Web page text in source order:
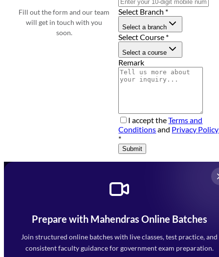
Fill out the form and our team
will get in touch with you
soon.
Select Branch *
Select a branch
Select Course *
Select a course
Remark
I accept theTerms and
Conditionsand Privacy Policy
*
Submit
Prepare with Mahendras Online Batches
Join structured online batches with live classes, test practice, and
consistent faculty guidance for government exam preparation.
Mahendra Arcade, CP-9, Vijayant Khand, Gomti Nagar,
Faizabad Road, Lucknow - 226010
7052477777